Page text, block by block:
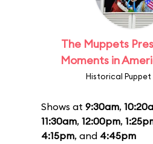
The Muppets
Moments in
Historical Puppet
Shows at 9:30am,
11:30am, 12:00pm,
4:15pm, and 4:45pm